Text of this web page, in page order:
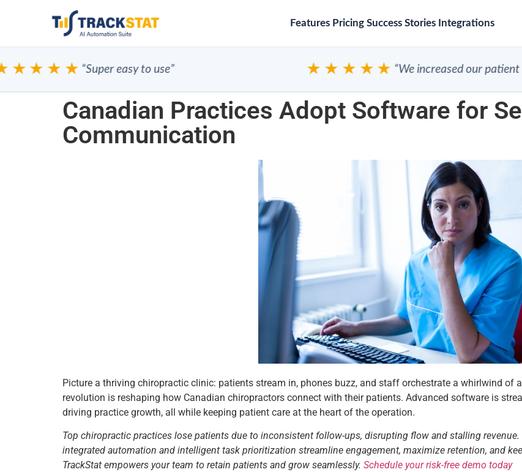
Features Pricing Success Stories Integrations
“Super easy to use” ★★★★★“We increased our patient
Canadian Practices Adopt Software for
Communication
Picture a thriving chiropractic clinic: patients stream in, phones buzz, and staff orchestrate a whirlwind of
revolution is reshaping how Canadian chiropractors connect with their patients. Advanced software is
driving practice growth, all while keeping patient care at the heart of the operation.
Top chiropractic practices lose patients due to inconsistent follow-ups, disrupting flow and stalling revenue.
integrated automation and intelligent task prioritization streamline engagement, maximize retention, and
TrackStat empowers your team to retain patients and grow seamlessly. Schedule your risk-free demo today